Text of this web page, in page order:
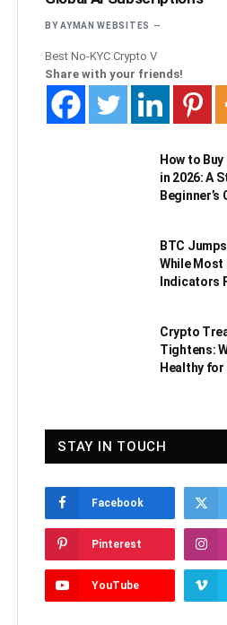
BY AYMAN WEBSITES
Best No-KYC Crypto V
Share with your friends!
How to
in 2026: A
Beginner’s
BTC
While Most
Indicators
Crypto
Tightens:
Healthy
STAY IN TOUCH
Facebook
Pinterest
YouTube